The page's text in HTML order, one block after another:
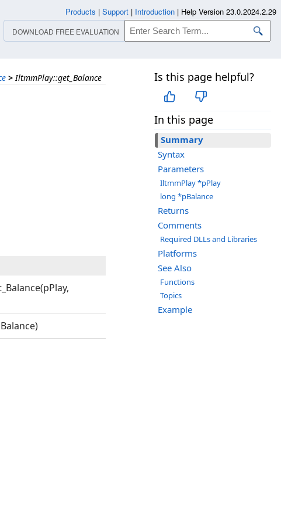
> IltmmPlay::get_Balance Is this page helpful?
In this page
Summary
Syntax
Parameters
IltmmPlay *pPlay
long *pBalance
Returns
Comments
Required DLLs and Libraries
Platforms
See Also
Functions
Topics
Example
Products | Support | Introduction | Help Version 23.0.2024.2.29
DOWNLOAD FREE EVALUATION